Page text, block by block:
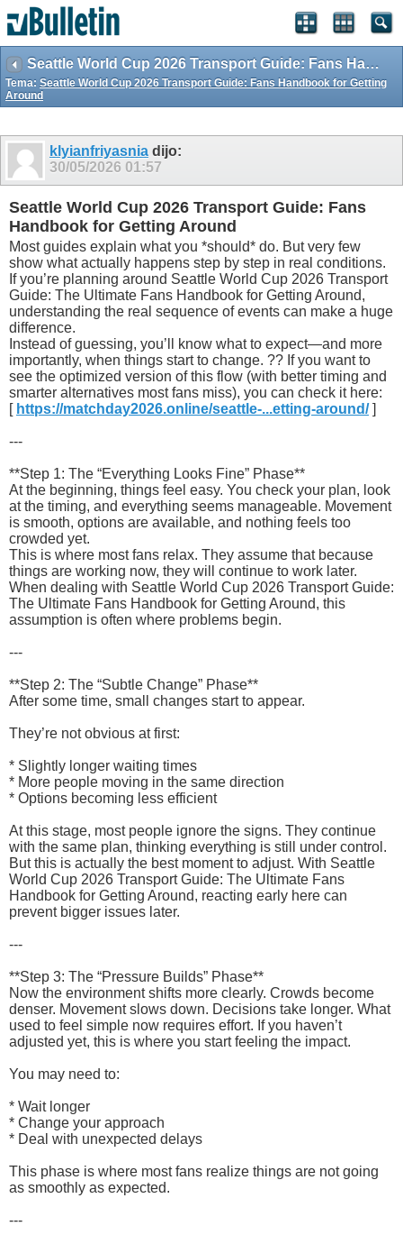
Seattle World Cup 2026 Transport Guide: Fans Handbook for Getting Around
Tema: Seattle World Cup 2026 Transport Guide: Fans Handbook for Getting
Around
klyianfriyasnia dijo:
30/05/2026 01:57
Seattle World Cup 2026 Transport Guide: Fans
Handbook for Getting Around
Most guides explain what you *should* do. But very few
show what actually happens step by step in real conditions.
If you’re planning around Seattle World Cup 2026 Transport
Guide: The Ultimate Fans Handbook for Getting Around,
understanding the real sequence of events can make a huge
difference.
Instead of guessing, you’ll know what to expect—and more
importantly, when things start to change. ?? If you want to
see the optimized version of this flow (with better timing and
smarter alternatives most fans miss), you can check it here:
[ https://matchday2026.online/seattle-...etting-around/]
---
**Step 1: The “Everything Looks Fine” Phase**
At the beginning, things feel easy. You check your plan, look
at the timing, and everything seems manageable. Movement
is smooth, options are available, and nothing feels too
crowded yet.
This is where most fans relax. They assume that because
things are working now, they will continue to work later.
When dealing with Seattle World Cup 2026 Transport Guide:
The Ultimate Fans Handbook for Getting Around, this
assumption is often where problems begin.
---
**Step 2: The “Subtle Change” Phase**
After some time, small changes start to appear.
They’re not obvious at first:
* Slightly longer waiting times
* More people moving in the same direction
* Options becoming less efficient
At this stage, most people ignore the signs. They continue
with the same plan, thinking everything is still under control.
But this is actually the best moment to adjust. With Seattle
World Cup 2026 Transport Guide: The Ultimate Fans
Handbook for Getting Around, reacting early here can
prevent bigger issues later.
---
**Step 3: The “Pressure Builds” Phase**
Now the environment shifts more clearly. Crowds become
denser. Movement slows down. Decisions take longer. What
used to feel simple now requires effort. If you haven’t
adjusted yet, this is where you start feeling the impact.
You may need to:
* Wait longer
* Change your approach
* Deal with unexpected delays
This phase is where most fans realize things are not going
as smoothly as expected.
---